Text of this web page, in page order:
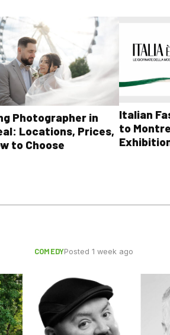
Photographer in
Locations, Prices,
to Choose
Italian
to
COMEDYPosted 1 week ago